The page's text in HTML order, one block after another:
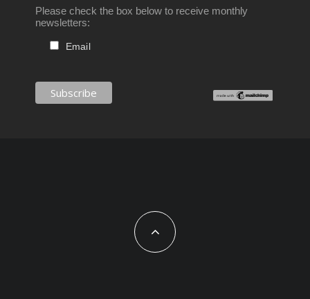
Please check the box below to receive monthly
newsletters:
Email